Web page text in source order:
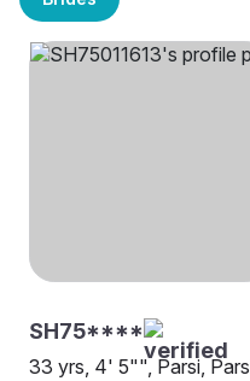
SH75****
33 yrs, 4' 5"", Parsi,